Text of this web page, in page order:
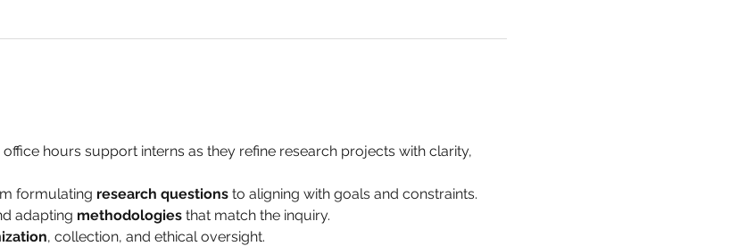
office hours support interns as they refine research projects with clarity,
formulating research questions to aligning with goals and constraints.
adapting methodologies that match the inquiry.
, collection, and ethical oversight.